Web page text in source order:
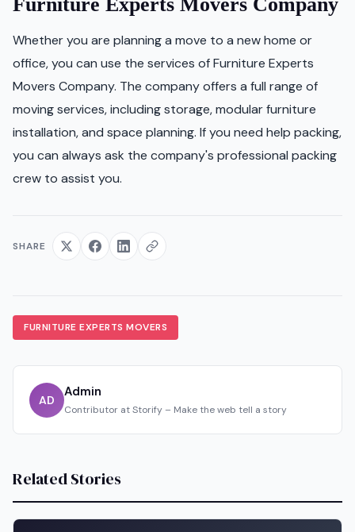
Whether you are planning a move to a new home or
office, you can use the services of Furniture Experts
Movers Company. The company offers a full range of
moving services, including storage, modular furniture
installation, and space planning. If you need help packing,
you can always ask the company's professional packing
crew to assist you.
SHARE
FURNITURE EXPERTS MOVERS
AD
Admin
Contributor at Storify – Make the web tell a story
Related Stories